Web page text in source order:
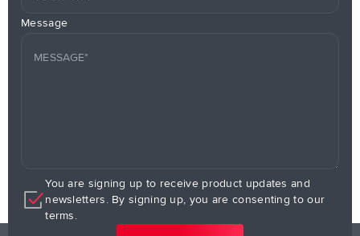
Message
You are signing up to receive product updates and
newsletters. By signing up, you are consenting to our
terms.